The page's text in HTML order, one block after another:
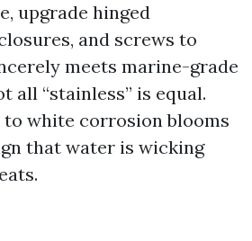
upgrade hinged
and screws to
meets marine-grade
all “stainless” is equal.
to white corrosion blooms
that water is wicking